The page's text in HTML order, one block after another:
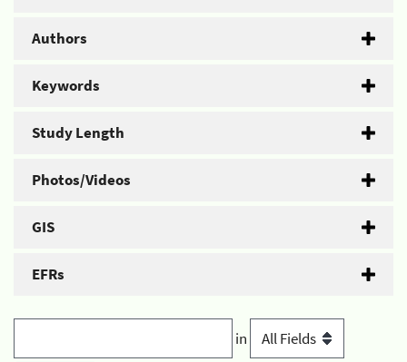
Authors
Keywords
Study Length
Photos/Videos
GIS
EFRs
in